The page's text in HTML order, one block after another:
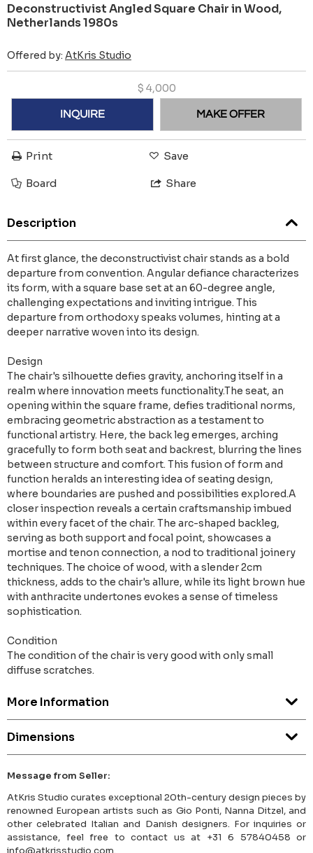
Deconstructivist Angled Square Chair in Wood,
Netherlands 1980s
Offered by: AtKris Studio
$ 4,000
INQUIRE MAKE OFFER
Print Save
Board Share
Description
At first glance, the deconstructivist chair stands as a bold
departure from convention. Angular defiance characterizes
its form, with a square base set at an 60-degree angle,
challenging expectations and inviting intrigue. This
departure from orthodoxy speaks volumes, hinting at a
deeper narrative woven into its design.
Design
The chair's silhouette defies gravity, anchoring itself in a
realm where innovation meets functionality.The seat, an
opening within the square frame, defies traditional norms,
embracing geometric abstraction as a testament to
functional artistry. Here, the back leg emerges, arching
gracefully to form both seat and backrest, blurring the lines
between structure and comfort. This fusion of form and
function heralds an interesting idea of seating design,
where boundaries are pushed and possibilities explored.A
closer inspection reveals a certain craftsmanship imbued
within every facet of the chair. The arc-shaped backleg,
serving as both support and focal point, showcases a
mortise and tenon connection, a nod to traditional joinery
techniques. The choice of wood, with a slender 2cm
thickness, adds to the chair's allure, while its light brown hue
with anthracite undertones evokes a sense of timeless
sophistication.
Condition
The condition of the chair is very good with only small
diffuse scratches.
More Information
Dimensions
Message from Seller:
AtKris Studio curates exceptional 20th-century design pieces by
renowned European artists such as Gio Ponti, Nanna Ditzel, and
other celebrated Italian and Danish designers. For inquiries or
assistance, feel free to contact us at +31 6 57840458 or